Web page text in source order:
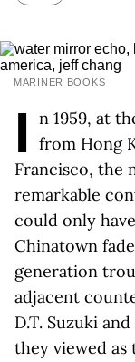
MARINER BOOKS
I
n 1959, at
from Hong
Francisco, the
remarkable
could only
Chinatown
generation
adjacent
D.T. Suzuki
they viewed